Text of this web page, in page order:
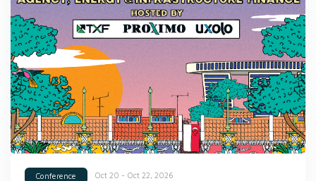
Conference Oct 20 - Oct 22, 2026